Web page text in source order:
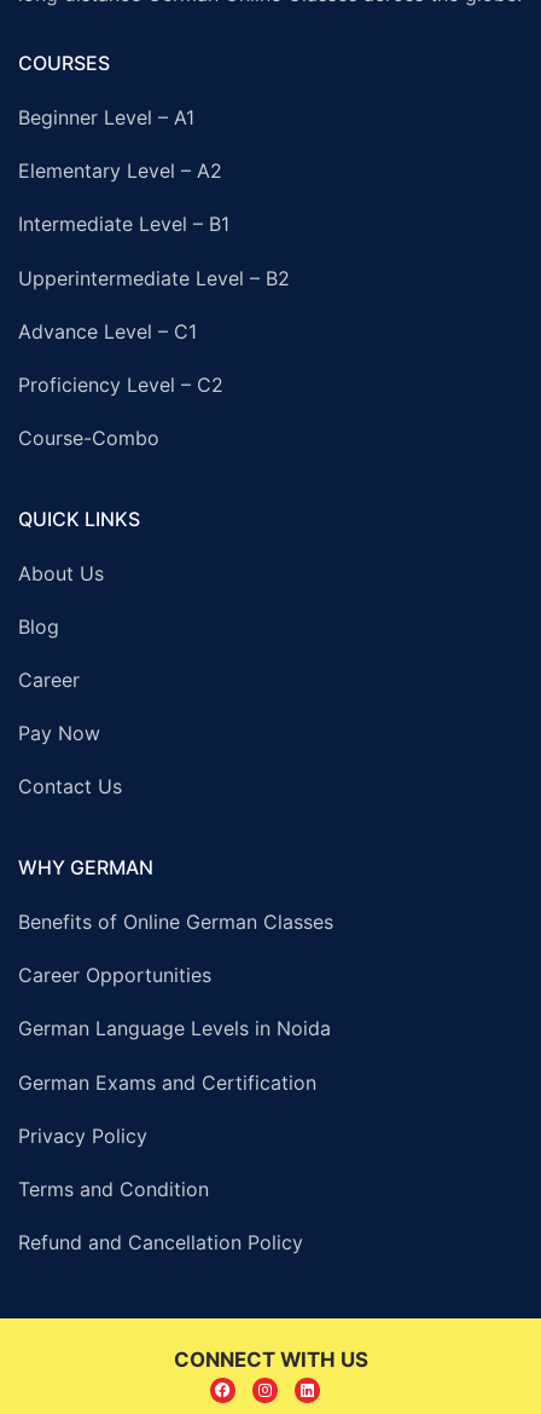
COURSES
Beginner Level – A1
Elementary Level – A2
Intermediate Level – B1
Upperintermediate Level – B2
Advance Level – C1
Proficiency Level – C2
Course-Combo
QUICK LINKS
About Us
Blog
Career
Pay Now
Contact Us
WHY GERMAN
Benefits of Online German Classes
Career Opportunities
German Language Levels in Noida
German Exams and Certification
Privacy Policy
Terms and Condition
Refund and Cancellation Policy
CONNECT WITH US